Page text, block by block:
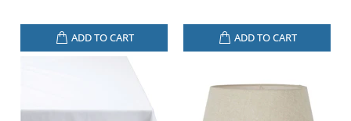
ADD TO CART ADD TO CART